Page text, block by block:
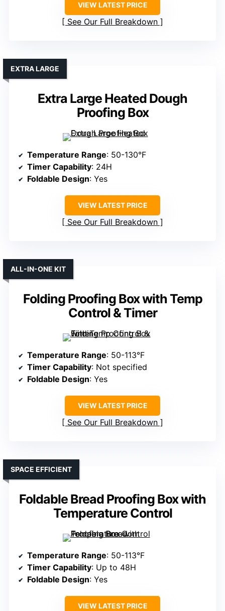
VIEW LATEST PRICE
See Our Full Breakdown
Extra Large Heated Dough
Proofing Box
EXTRA LARGE
Temperature Range: 50-130°F
Timer Capability: 24H
Foldable Design: Yes
VIEW LATEST PRICE
See Our Full Breakdown
Folding Proofing Box with Temp
Control & Timer
ALL-IN-ONE KIT
Temperature Range: 50-113°F
Timer Capability: Not specified
Foldable Design: Yes
VIEW LATEST PRICE
See Our Full Breakdown
Foldable Bread Proofing Box with
Temperature Control
SPACE EFFICIENT
Temperature Range: 50-113°F
Timer Capability: Up to 48H
Foldable Design: Yes
VIEW LATEST PRICE